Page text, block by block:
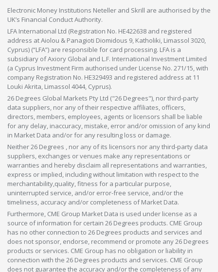
Electronic Money Institutions Neteller and Skrill are authorised by the
UK’s Financial Conduct Authority.
LFA International Ltd (Registration No. HE422638 and registered
address at Aiolou & Panagioti Diomidous 9, Katholiki, Limassol 3020,
Cyprus) (“LFA”) are responsible for card processing. LFA is a
subsidiary of Axiory Global and L.F. International Investment Limited
(a Cyprus Investment Firm authorised under License No. 271/15, with
company Registration No. HE329493 and registered address at 11
Louki Akrita, Limassol 4044, Cyprus).
26 Degrees Global Markets Pty Ltd ("26 Degrees"), nor third-party
data suppliers, nor any of their respective affiliates, officers,
directors, members, employees, agents or licensors shall be liable
for any delay, inaccuracy, mistake, error and/or omission of any kind
in Market Data and/or for any resulting loss or damage.
Neither 26 Degrees , nor any of its licensors nor any third-party data
suppliers, exchanges or venues make any representations or
warranties and hereby disclaim all representations and warranties,
express or implied, including without limitation with respect to the
merchantability,quality, fitness for a particular purpose,
uninterrupted service, and/or error-free service, and/or the
timeliness, accuracy and/or completeness of Market Data.
Furthermore, CME Group Market Data is used under license as a
source of information for certain 26 Degrees products. CME Group
has no other connection to 26 Degrees products and services and
does not sponsor, endorse, recommend or promote any 26 Degrees
products or services. CME Group has no obligation or liability in
connection with the 26 Degrees products and services. CME Group
does not guarantee the accuracy and/or the completeness of any